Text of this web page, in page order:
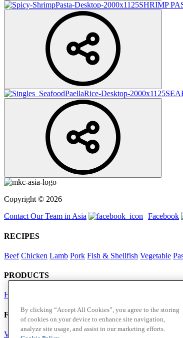
SHRIMP
Copyright © 2026
Contact Our Team in Asia
Facebook
RECIPES
Beef Chicken Lamb Pork Fish & Shellfish Vegetable
PRODUCTS
Herbs
Foodservice in Asia
View Flavour Forecast
By clicking “Accept All Cookies”, you agree to the storing
of cookies on your device to enhance site navigation,
analyze site usage, and assist in our marketing efforts.